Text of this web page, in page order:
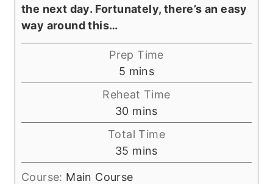
the next day. Fortunately, there’s an easy
way around this…
Prep Time
5 m
i
n
u
t
e
mins
Reheat Time
30m
i
u
t
mins
Total Time
35 m
i
mins
Course: Main Course